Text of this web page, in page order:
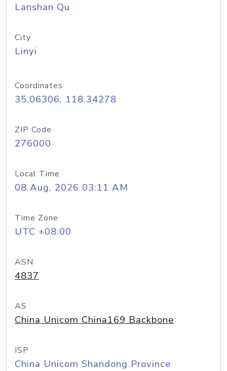
Lanshan Qu
City
Linyi
Coordinates
35.06306, 118.34278
ZIP Code
276000
Local Time
08 Aug, 2026 03:11 AM
Time Zone
UTC +08:00
ASN
4837
AS
China Unicom China169 Backbone
ISP
China Unicom Shandong Province